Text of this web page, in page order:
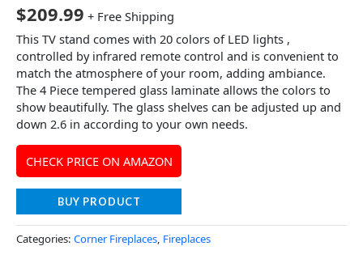
$209.99 + Free Shipping
This TV stand comes with 20 colors of LED lights ,
controlled by infrared remote control and is convenient to
match the atmosphere of your room, adding ambiance.
The 4 Piece tempered glass laminate allows the colors to
show beautifully. The glass shelves can be adjusted up and
down 2.6 in according to your own needs.
CHECK PRICE ON AMAZON
BUY PRODUCT
Categories: Corner Fireplaces, Fireplaces